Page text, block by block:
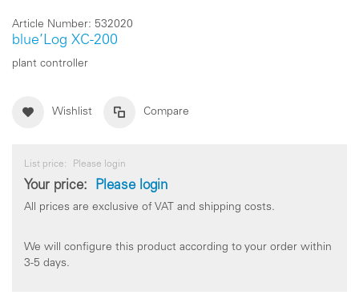
Article Number: 532020
blue’Log XC-200
plant controller
Wishlist Compare
List price: Please login
Your price: Please login
All prices are exclusive of VAT and shipping costs.
We will configure this product according to your order within
3-5 days.